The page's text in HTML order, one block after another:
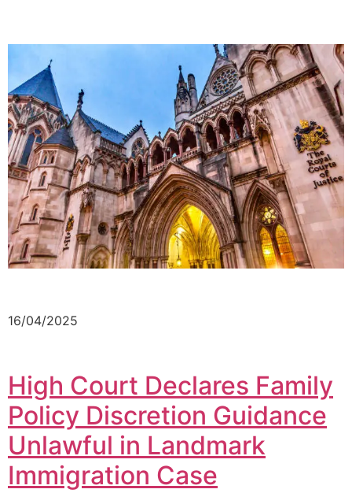
16/04/2025
High Court Declares Family
Policy Discretion Guidance
Unlawful in Landmark
Immigration Case